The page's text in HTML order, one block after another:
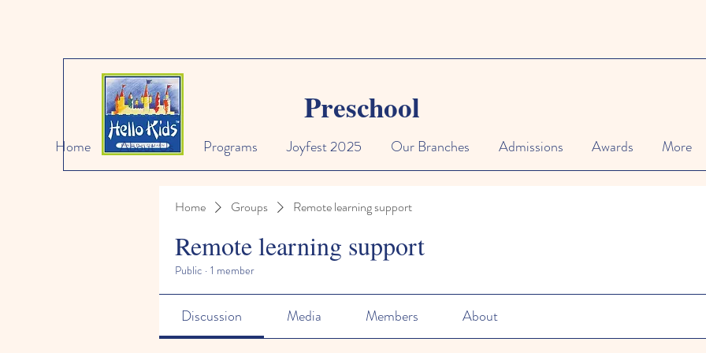
Preschool
Home About Us Programs Joyfest 2025 Our Branches Admissions Awards More
Home Groups Remote learning support
Remote learning support
Public · 1 member
Discussion Media Members About